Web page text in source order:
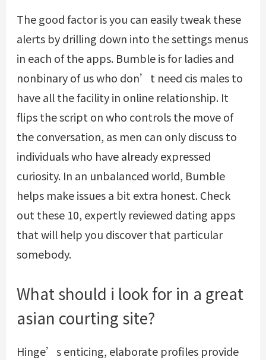
The good factor is you can easily tweak these
alerts by drilling down into the settings menus
in each of the apps. Bumble is for ladies and
nonbinary of us who don’t need cis males to
have all the facility in online relationship. It
flips the script on who controls the move of
the conversation, as men can only discuss to
individuals who have already expressed
curiosity. In an unbalanced world, Bumble
helps make issues a bit extra honest. Check
out these 10, expertly reviewed dating apps
that will help you discover that particular
somebody.
What should i look for in a great
asian courting site?
Hinge’s enticing, elaborate profiles provide